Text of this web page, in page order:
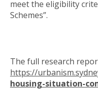
meet the eligibility
Schemes”.
The full research
https://
housing-situation-